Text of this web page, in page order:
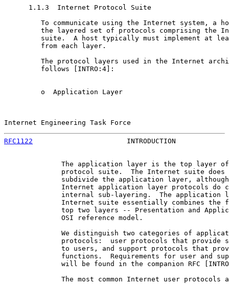
      1.1.3  Internet Protocol Suite
To communicate using the Internet system, a
the layered set of protocols comprising the
suite.  A host typically must implement at
         from each layer.
The protocol layers used in the Internet
         follows [INTRO:4]:
         o  Application Layer
Internet Engineering Task Force
RFC1122
INTRODUCTION
The application layer is the top layer
protocol suite.  The Internet suite does
subdivide the application layer,
Internet application layer protocols do
internal sub-layering.  The application
Internet suite essentially combines the
top two layers -- Presentation and
              OSI reference model.
We distinguish two categories of
protocols:  user protocols that provide
to users, and support protocols that
functions.  Requirements for user and
will be found in the companion RFC
The most common Internet user protocols